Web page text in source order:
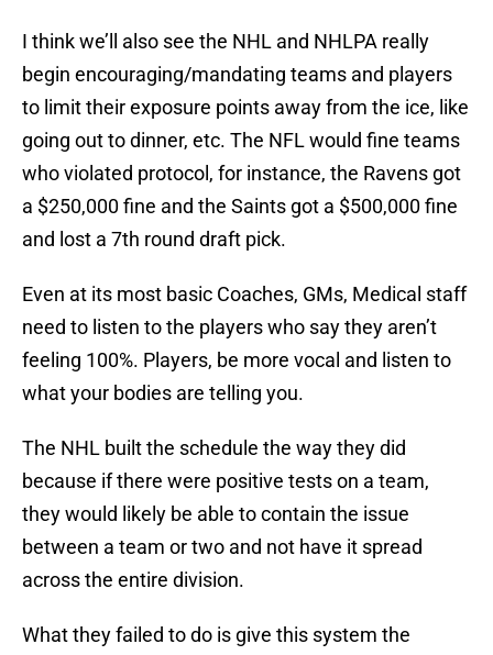
I think we’ll also see the NHL and NHLPA really
begin encouraging/mandating teams and players
to limit their exposure points away from the ice, like
going out to dinner, etc. The NFL would fine teams
who violated protocol, for instance, the Ravens got
a $250,000 fine and the Saints got a $500,000 fine
and lost a 7th round draft pick.
Even at its most basic Coaches, GMs, Medical staff
need to listen to the players who say they aren’t
feeling 100%. Players, be more vocal and listen to
what your bodies are telling you.
The NHL built the schedule the way they did
because if there were positive tests on a team,
they would likely be able to contain the issue
between a team or two and not have it spread
across the entire division.
What they failed to do is give this system the